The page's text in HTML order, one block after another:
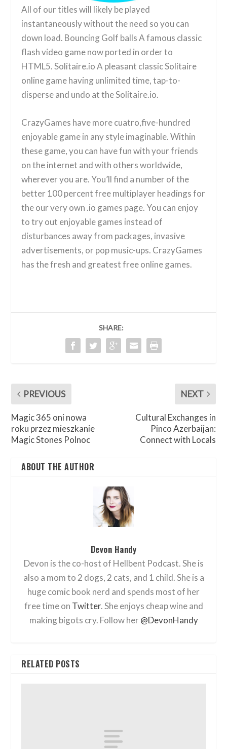
All of our titles will likely be played
instantaneously without the need so you can
down load. Bouncing Golf balls A famous classic
flash video game now ported in order to
HTML5. Solitaire.io A pleasant classic Solitaire
online game having unlimited time, tap-to-
disperse and undo at the Solitaire.io.
CrazyGames have more cuatro,five-hundred
enjoyable game in any style imaginable. Within
these game, you can have fun with your friends
on the internet and with others worldwide,
wherever you are. You’ll find a number of the
better 100 percent free multiplayer headings for
the our very own .io games page. You can enjoy
to try out enjoyable games instead of
disturbances away from packages, invasive
advertisements, or pop music-ups. CrazyGames
has the fresh and greatest free online games.
SHARE:
PREVIOUS
Magic 365 oni nowa
roku przez mieszkanie
Magic Stones Polnoc
NEXT
Cultural Exchanges in
Pinco Azerbaijan:
Connect with Locals
ABOUT THE AUTHOR
Devon Handy
Devon is the co-host of Hellbent Podcast. She is
also a mom to 2 dogs, 2 cats, and 1 child. She is a
huge comic book nerd and spends most of her
free time on Twitter. She enjoys cheap wine and
making bigots cry. Follow her @DevonHandy
RELATED POSTS